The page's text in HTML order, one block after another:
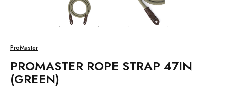
ProMaster
PROMASTER ROPE STRAP 47IN
(GREEN)